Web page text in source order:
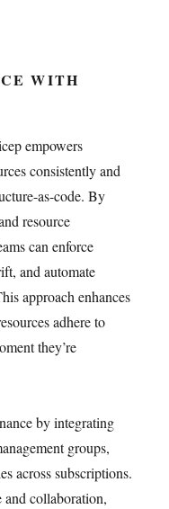
WITH
empowers
consistently and
as-code. By
resource
can enforce
and automate
approach enhances
adhere to
they’re
by integrating
groups,
across subscriptions.
and collaboration,